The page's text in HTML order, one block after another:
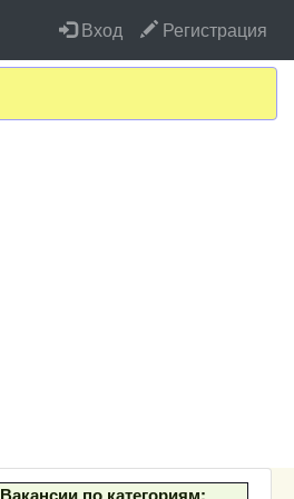
Вход Регистрация